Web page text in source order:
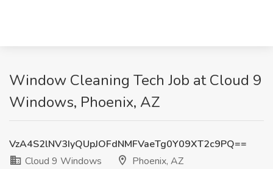
Window Cleaning Tech Job at Cloud 9
Windows, Phoenix, AZ
VzA4S2lNV3IyQUpJOFdNMFVaeTg0Y09XT2c9PQ==
Cloud 9 Windows
Phoenix, AZ